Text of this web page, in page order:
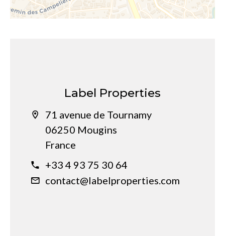
Label Properties
71 avenue de Tournamy
06250 Mougins
France
+33 4 93 75 30 64
contact@labelproperties.com